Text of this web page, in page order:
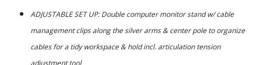
ADJUSTABLE SET UP: Double computer monitor stand w/ cable
management clips along the silver arms & center pole to organize
cables for a tidy workspace & hold incl. articulation tension
adjustment tool